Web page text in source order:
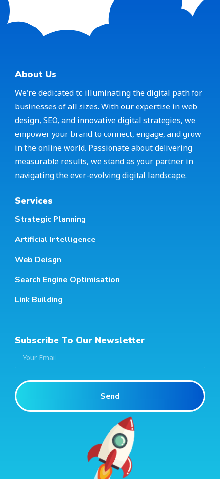
About Us
We're dedicated to illuminating the digital path for
businesses of all sizes. With our expertise in web
design, SEO, and innovative digital strategies, we
empower your brand to connect, engage, and grow
in the online world. Passionate about delivering
measurable results, we stand as your partner in
navigating the ever-evolving digital landscape.
Services
Strategic Planning
Artificial Intelligence
Web Deisgn
Search Engine Optimisation
Link Building
Subscribe To Our Newsletter
Send